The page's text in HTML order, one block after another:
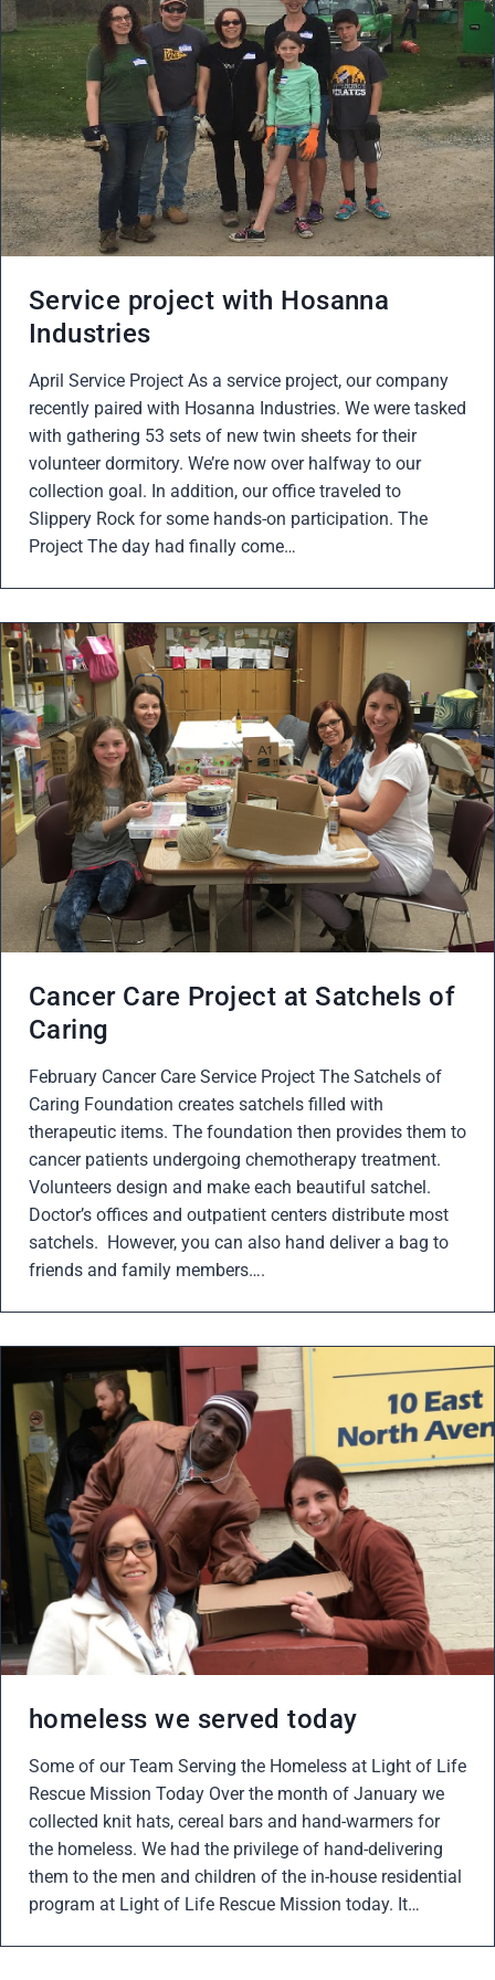
Service project with Hosanna
Industries
April Service Project As a service project, our company
recently paired with Hosanna Industries. We were tasked
with gathering 53 sets of new twin sheets for their
volunteer dormitory. We’re now over halfway to our
collection goal. In addition, our office traveled to
Slippery Rock for some hands-on participation. The
Project The day had finally come…
Cancer Care Project at Satchels of
Caring
February Cancer Care Service Project The Satchels of
Caring Foundation creates satchels filled with
therapeutic items. The foundation then provides them to
cancer patients undergoing chemotherapy treatment.
Volunteers design and make each beautiful satchel.
Doctor’s offices and outpatient centers distribute most
satchels. However, you can also hand deliver a bag to
friends and family members….
homeless we served today
Some of our Team Serving the Homeless at Light of Life
Rescue Mission Today Over the month of January we
collected knit hats, cereal bars and hand-warmers for
the homeless. We had the privilege of hand-delivering
them to the men and children of the in-house residential
program at Light of Life Rescue Mission today. It…